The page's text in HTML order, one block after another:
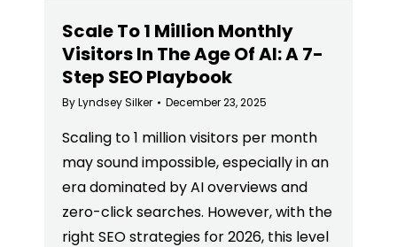
Scale To 1 Million Monthly
Visitors In The Age Of AI: A 7-
Step SEO Playbook
ByLyndsey Silker December 23, 2025
Scaling to 1 million visitors per month
may sound impossible, especially in an
era dominated by AI overviews and
zero-click searches. However, with the
right SEO strategies for 2026, this level